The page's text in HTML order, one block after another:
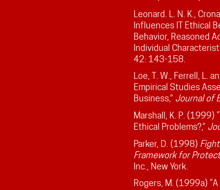
Leonard. L. N. K.,
Influences IT Ethical
Behavior, Reasoned
Individual
42: 143-158.
Loe, T. W., Ferrell, L.
Empirical Studies
Business,” Journal of
Marshall, K. P. (1999)
Ethical Problems?,”
Parker, D. (1998)
Framework for
Inc., New York.
Rogers, M. (1999a)